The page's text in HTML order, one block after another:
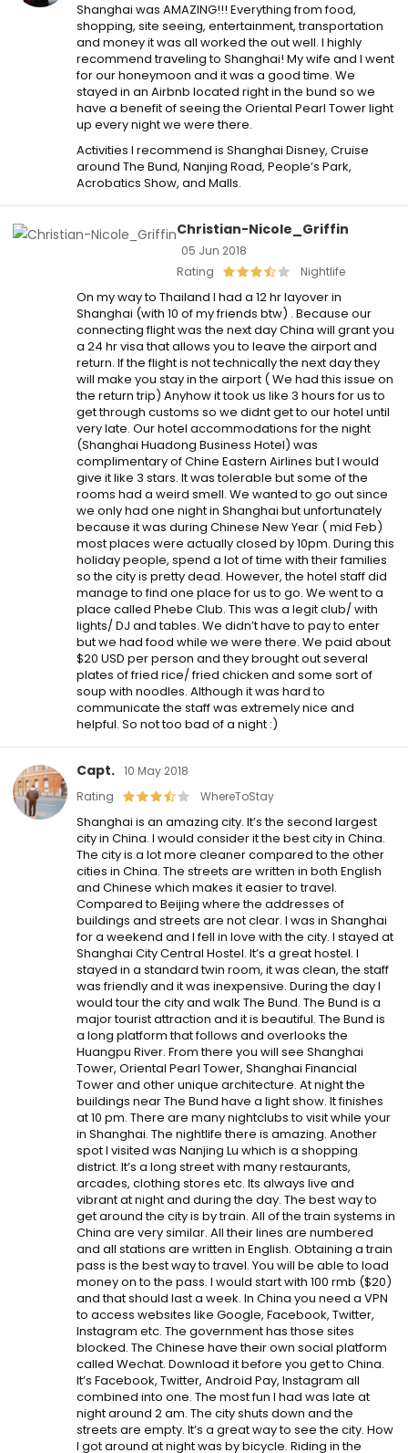
Shanghai was AMAZING!!! Everything from food,
shopping, site seeing, entertainment, transportation
and money it was all worked the out well. I highly
recommend traveling to Shanghai! My wife and I went
for our honeymoon and it was a good time. We
stayed in an Airbnb located right in the bund so we
have a benefit of seeing the Oriental Pearl Tower light
up every night we were there.
Activities I recommend is Shanghai Disney, Cruise
around The Bund, Nanjing Road, People’s Park,
Acrobatics Show, and Malls.
Christian-Nicole_Griffin
05 Jun 2018
Rating
Nightlife
On my way to Thailand I had a 12 hr layover in
Shanghai (with 10 of my friends btw) . Because our
connecting flight was the next day China will grant you
a 24 hr visa that allows you to leave the airport and
return. If the flight is not technically the next day they
will make you stay in the airport ( We had this issue on
the return trip) Anyhow it took us like 3 hours for us to
get through customs so we didnt get to our hotel until
very late. Our hotel accommodations for the night
(Shanghai Huadong Business Hotel) was
complimentary of Chine Eastern Airlines but I would
give it like 3 stars. It was tolerable but some of the
rooms had a weird smell. We wanted to go out since
we only had one night in Shanghai but unfortunately
because it was during Chinese New Year ( mid Feb)
most places were actually closed by 10pm. During this
holiday people, spend a lot of time with their families
so the city is pretty dead. However, the hotel staff did
manage to find one place for us to go. We went to a
place called Phebe Club. This was a legit club/ with
lights/ DJ and tables. We didn’t have to pay to enter
but we had food while we were there. We paid about
$20 USD per person and they brought out several
plates of fried rice/ fried chicken and some sort of
soup with noodles. Although it was hard to
communicate the staff was extremely nice and
helpful. So not too bad of a night :)
Capt. 10 May 2018
Rating
WhereToStay
Shanghai is an amazing city. It’s the second largest
city in China. I would consider it the best city in China.
The city is a lot more cleaner compared to the other
cities in China. The streets are written in both English
and Chinese which makes it easier to travel.
Compared to Beijing where the addresses of
buildings and streets are not clear. I was in Shanghai
for a weekend and I fell in love with the city. I stayed at
Shanghai City Central Hostel. It’s a great hostel. I
stayed in a standard twin room, it was clean, the staff
was friendly and it was inexpensive. During the day I
would tour the city and walk The Bund. The Bund is a
major tourist attraction and it is beautiful. The Bund is
a long platform that follows and overlooks the
Huangpu River. From there you will see Shanghai
Tower, Oriental Pearl Tower, Shanghai Financial
Tower and other unique architecture. At night the
buildings near The Bund have a light show. It finishes
at 10 pm. There are many nightclubs to visit while your
in Shanghai. The nightlife there is amazing. Another
spot I visited was Nanjing Lu which is a shopping
district. It’s a long street with many restaurants,
arcades, clothing stores etc. Its always live and
vibrant at night and during the day. The best way to
get around the city is by train. All of the train systems in
China are very similar. All their lines are numbered
and all stations are written in English. Obtaining a train
pass is the best way to travel. You will be able to load
money on to the pass. I would start with 100 rmb ($20)
and that should last a week. In China you need a VPN
to access websites like Google, Facebook, Twitter,
Instagram etc. The government has those sites
blocked. The Chinese have their own social platform
called Wechat. Download it before you get to China.
It’s Facebook, Twitter, Android Pay, Instagram all
combined into one. The most fun I had was late at
night around 2 am. The city shuts down and the
streets are empty. It’s a great way to see the city. How
I got around at night was by bicycle. Riding in the